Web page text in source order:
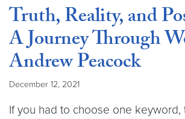
Truth, Reality, and
A Journey Through
Andrew Peacock
December 12, 2021
If you had to choose one keyword,